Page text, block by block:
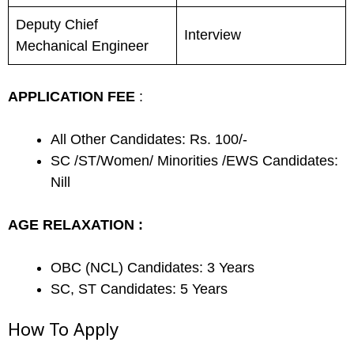
Deputy Chief
Mechanical Engineer
Interview
APPLICATION FEE :
All Other Candidates: Rs. 100/-
SC /ST/Women/ Minorities /EWS Candidates:
Nill
AGE RELAXATION :
OBC (NCL) Candidates: 3 Years
SC, ST Candidates: 5 Years
How To Apply